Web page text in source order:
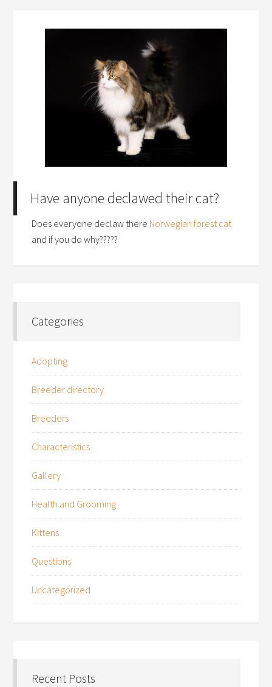
Have anyone declawed their cat?
Does everyone declaw there Norwegian forest cat
and if you do why?????
Categories
Adopting
Breeder directory
Breeders
Characteristics
Gallery
Health and Grooming
Kittens
Questions
Uncategorized
Recent Posts